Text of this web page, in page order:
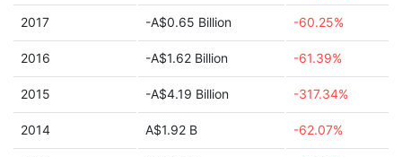
2017 -A$0.65 Billion -60.25%
2016 -A$1.62 Billion -61.39%
2015 -A$4.19 Billion -317.34%
2014 A$1.92 B -62.07%